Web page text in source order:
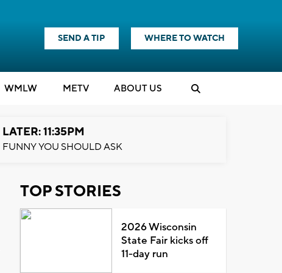
SEND A TIP WHERE TO WATCH
WMLW METV ABOUT US
LATER: 11:35PM
FUNNY YOU SHOULD ASK
TOP STORIES
2026 Wisconsin
State Fair kicks off
11-day run